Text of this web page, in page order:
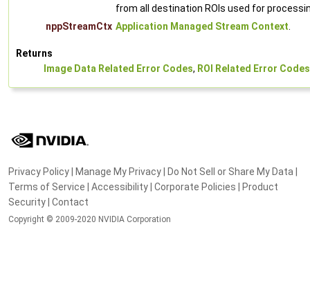
from all destination ROIs used for
nppStreamCtx Application Managed Stream Context.
Returns
Image Data Related Error Codes, ROI Related Error Codes
Privacy Policy| Manage My Privacy| Do Not Sell or Share My Data |
Terms of Service | Accessibility| Corporate Policies | Product
Security| Contact
Copyright © 2009-2020 NVIDIA Corporation